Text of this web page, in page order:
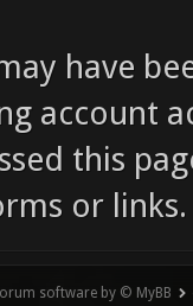
have
account
this
or links.
software by © MyBB